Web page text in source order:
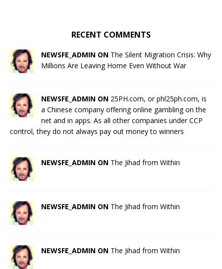
RECENT COMMENTS
NEWSFE_ADMIN ON The Silent Migration Crisis: Why
Millions Are Leaving Home Even Without War
NEWSFE_ADMIN ON 25PH.com, or phl25ph.com, is
a Chinese company offering online gambling on the
net and in apps. As all other companies under CCP
control, they do not always pay out money to winners
NEWSFE_ADMIN ON The Jihad from Within
NEWSFE_ADMIN ON The Jihad from Within
NEWSFE_ADMIN ON The Jihad from Within